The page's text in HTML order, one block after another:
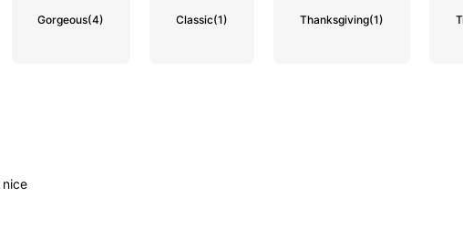
Gorgeous(4) Classic(1) Thanksgiving(1)
nice